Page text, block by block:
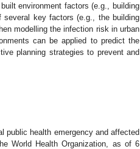
environment factors (e.g., building
several key factors (e.g., the building
modelling the infection risk in urban
can be applied to predict the
planning strategies to prevent and
public health emergency and affected
World Health Organization, as of 6